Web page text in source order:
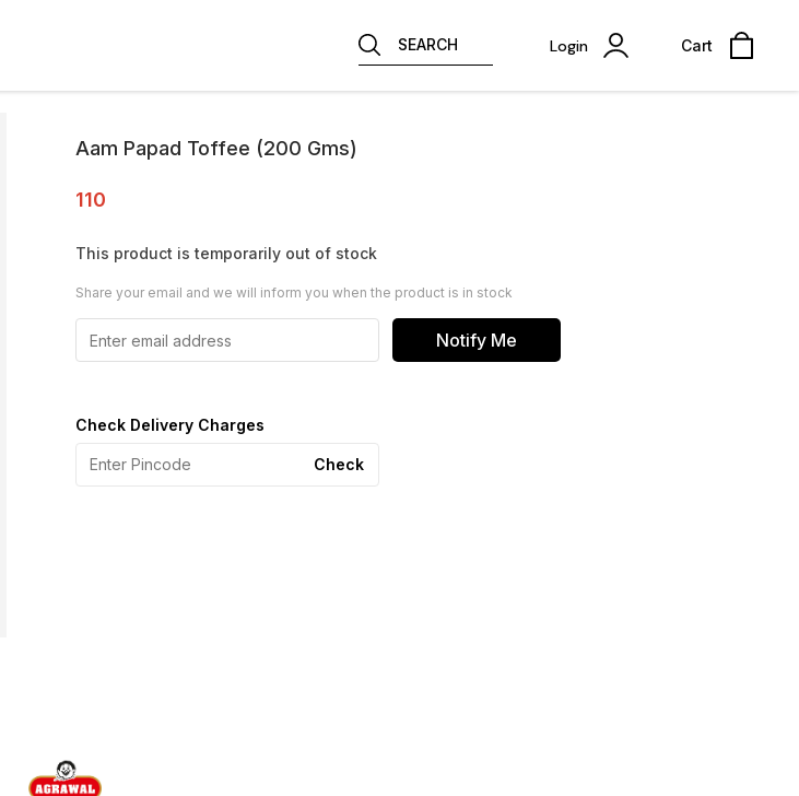
SEARCH Login Cart
Aam Papad Toffee (200 Gms)
110
This product is temporarily out of stock
Share your email and we will inform you when the product is in stock
Notify Me
Check Delivery Charges
Check